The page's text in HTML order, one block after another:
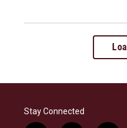
Stay Connected